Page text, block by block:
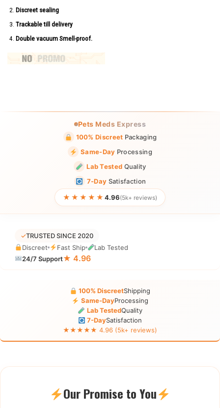
Discreet sealing
Trackable till delivery
Double vacuum Smell-proof.
Pets Meds Express
100% Discreet Packaging
Same-Day Processing
Lab Tested Quality
7-Day Satisfaction
★★★★★ 4.96(5k+ reviews)
✓TRUSTED SINCE 2020
Discreet
Fast Ship
Lab Tested
24/7 Support★ 4.96
100% DiscreetShipping
Same-DayProcessing
Lab TestedQuality
7-DaySatisfaction
★★★★★ 4.96 (5k+ reviews)
Our Promise to You